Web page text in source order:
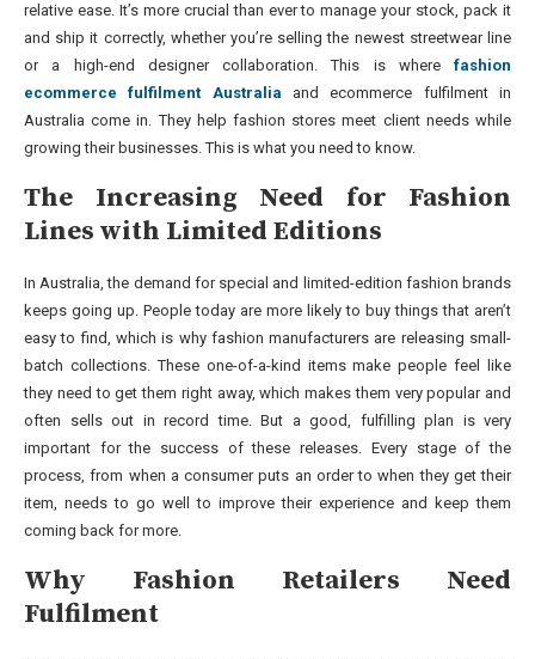
relative ease. It’s more crucial than ever to manage your stock, pack it
and ship it correctly, whether you’re selling the newest streetwear line
or a high-end designer collaboration. This is where fashion
ecommerce fulfilment Australia and ecommerce fulfilment in
Australia come in. They help fashion stores meet client needs while
growing their businesses. This is what you need to know.
The Increasing Need for Fashion
Lines with Limited Editions
In Australia, the demand for special and limited-edition fashion brands
keeps going up. People today are more likely to buy things that aren’t
easy to find, which is why fashion manufacturers are releasing small-
batch collections. These one-of-a-kind items make people feel like
they need to get them right away, which makes them very popular and
often sells out in record time. But a good, fulfilling plan is very
important for the success of these releases. Every stage of the
process, from when a consumer puts an order to when they get their
item, needs to go well to improve their experience and keep them
coming back for more.
Why Fashion Retailers Need
Fulfilment